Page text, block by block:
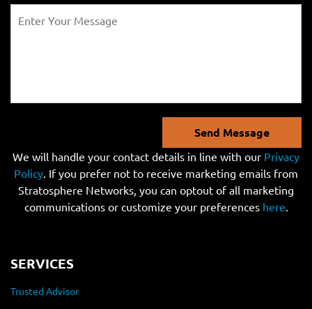
Send Message
We will handle your contact details in line with our Privacy
Policy. If you prefer not to receive marketing emails from
Stratosphere Networks, you can optout of all marketing
communications or customize your preferences here.
SERVICES
Trusted Advisor